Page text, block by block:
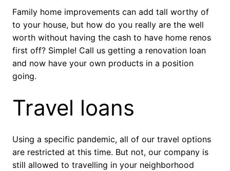
Family home improvements can add tall worthy of
to your house, but how do you really are the well
worth without having the cash to have home renos
first off? Simple! Call us getting a renovation loan
and now have your own products in a position
going.
Travel loans
Using a specific pandemic, all of our travel options
are restricted at this time. But not, our company is
still allowed to travelling in your neighborhood